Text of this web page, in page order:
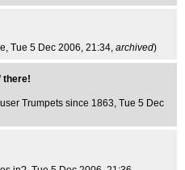
, Tue 5 Dec 2006, 21:34, archived)
there!
Trumpets since 1863, Tue 5 Dec